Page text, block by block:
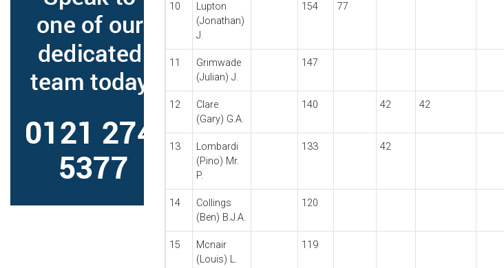
10
Lupton
(Jonathan)
J.
154 77
11
Grimwade
(Julian) J.
147
12
Clare
(Gary) G.A.
140 42 42
13
Lombardi
(Pino) Mr.
P.
133 42
14
Collings
(Ben) B.J.A.
120
15
Mcnair
(Louis) L.
119